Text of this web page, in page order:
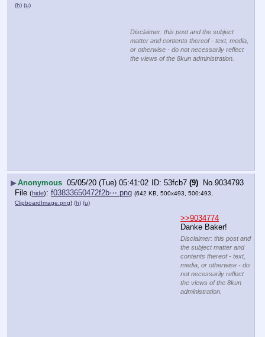
(h) (u)
Disclaimer: this post and the subject
matter and contents thereof - text, media,
or otherwise - do not necessarily reflect
the views of the 8kun administration.
▶Anonymous 05/05/20 (Tue) 05:41:02 53fcb7 (9) No. 9034793
File (hide): f03833650472f2b⋯.png (642 KB, 500x493, 500:493,
ClipboardImage.png) (h) (u)
>>9034774
Danke Baker!
Disclaimer: this post and
the subject matter and
contents thereof - text,
media, or otherwise - do
not necessarily reflect
the views of the 8kun
administration.